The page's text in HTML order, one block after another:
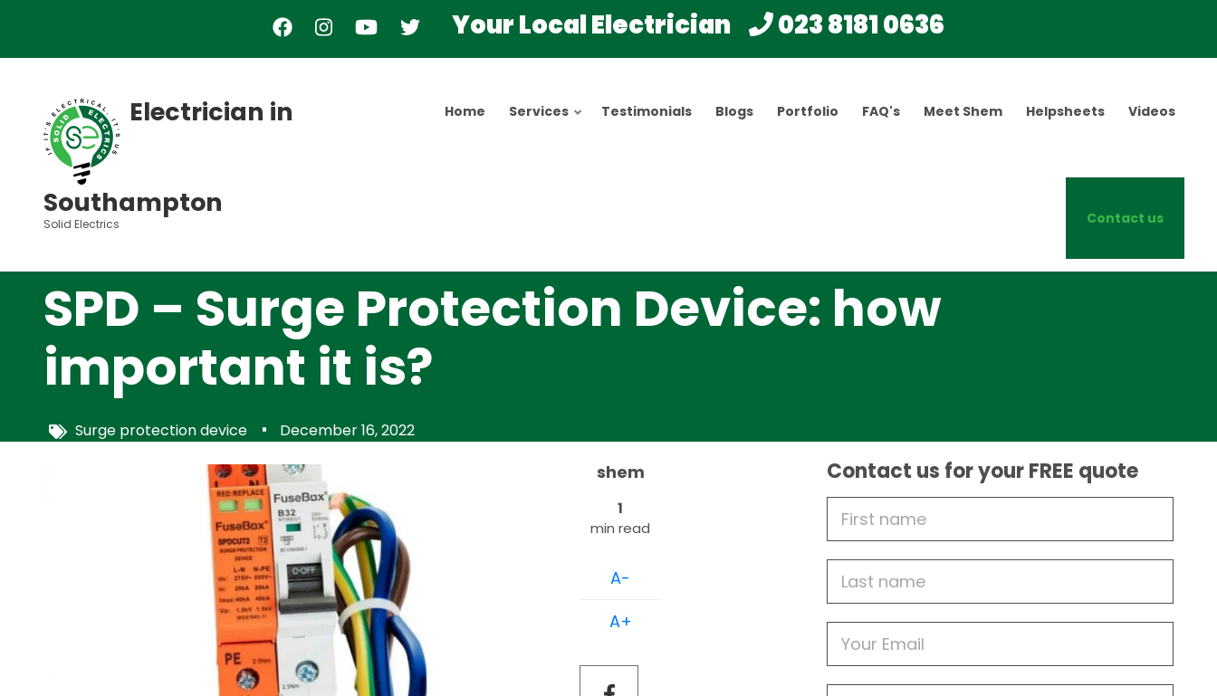
main
Your Local Electrician 023 8181 0636
Electrician in
Southampton
Solid Electrics
Home Services Testimonials Blogs Portfolio FAQ's Meet Shem Helpsheets Videos
Contact us
SPD – Surge Protection Device: how
important it is?
Surge protection device December 16, 2022
shem
1
min read
A-
A+
Contact us for your FREE quote
Name
name